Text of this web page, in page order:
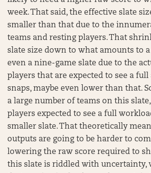
week. That said, the effective slate
smaller than that due to the
teams and resting players. That
slate size down to what amounts to
even a nine-game slate due to the
players that are expected to see a
snaps, maybe even lower than that.
a large number of teams on this
players expected to see a full
smaller slate. That theoretically
outputs are going to be harder to
lowering the raw score required to
this slate is riddled with uncertainty,